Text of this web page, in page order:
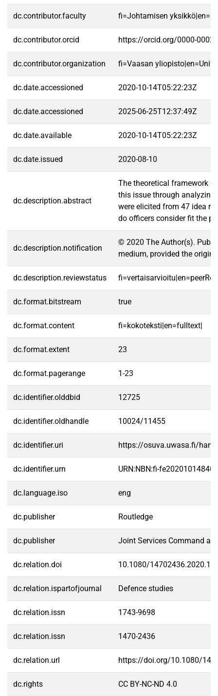
dc.contributor.faculty fi=Johtamisen
dc.contributor.orcid https://orcid.org/0000-0002-
dc.contributor.organization fi=Vaasan
dc.date.accessioned 2020-10-14T05:22:23Z
dc.date.accessioned 2025-06-25T12:37:49Z
dc.date.available 2020-10-14T05:22:23Z
dc.date.issued 2020-08-10
dc.description.abstract
The theoretical framework
this issue through analyzing
were elicited from 47 idea
do officers consider fit the
dc.description.notification
© 2020 The Author(s).
medium, provided the
dc.description.reviewstatus
dc.format.bitstream true
dc.format.content fi=kokoteksti|en=fulltext|
dc.format.extent 23
dc.format.pagerange 1-23
dc.identifier.olddbid 12725
dc.identifier.oldhandle 10024/11455
dc.identifier.uri https://osuva.uwasa.fi/
dc.identifier.urn URN:NBN:fi-
dc.language.iso eng
dc.publisher Routledge
dc.publisher Joint Services Command
dc.relation.doi 10.1080/
dc.relation.ispartofjournal Defence studies
dc.relation.issn 1743-9698
dc.relation.issn 1470-2436
dc.relation.url https://doi.org/10.1080/
dc.rights CC BY-NC-ND 4.0